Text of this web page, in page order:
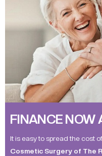
FINANCE NOW
It is easy to spread the cost
Cosmetic Surgery of The